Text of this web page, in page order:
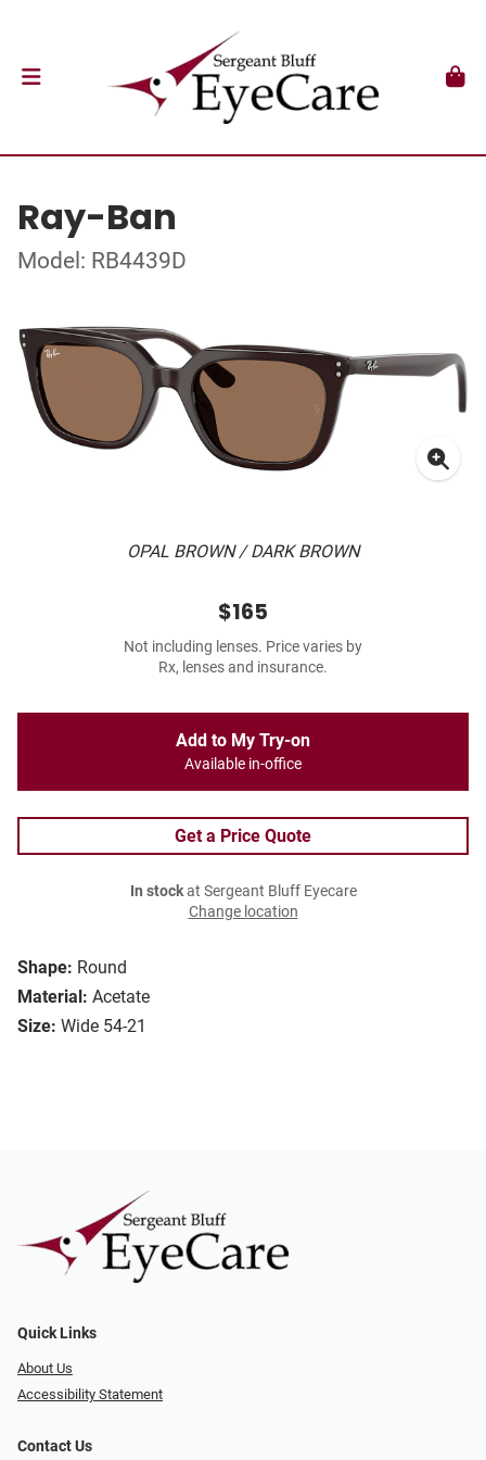
Ray-Ban
Model: RB4439D
OPAL BROWN / DARK BROWN
Shape: Round
Material: Acetate
Size: Wide 54-21
$165
Not including lenses. Price varies by
Rx, lenses and insurance.
Add to My Try-on
Available in-office
Get a Price Quote
In stockat Sergeant Bluff Eyecare
Change location
Quick Links
About Us
Accessibility Statement
Contact Us